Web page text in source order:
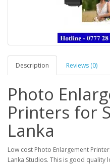
Description Reviews (0)
Photo
Printers for
Lanka
Low cost Photo Enlargement
Lanka Studios. This is good